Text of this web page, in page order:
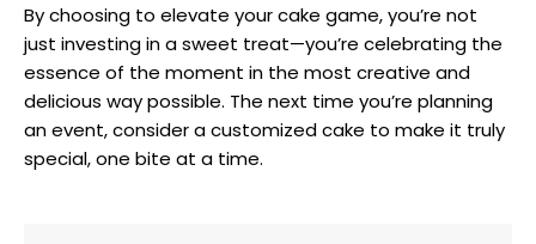
By choosing to elevate your cake game, you’re not
just investing in a sweet treat—you’re celebrating the
essence of the moment in the most creative and
delicious way possible. The next time you’re planning
an event, consider a customized cake to make it truly
special, one bite at a time.